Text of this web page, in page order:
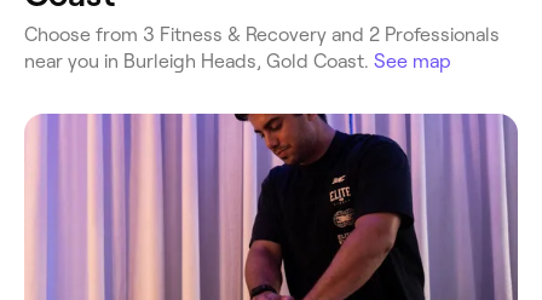
‎Choose from ‎3‎ Fitness & Recovery and ‎2‎ Professionals
near you in Burleigh Heads, Gold Coast. See map